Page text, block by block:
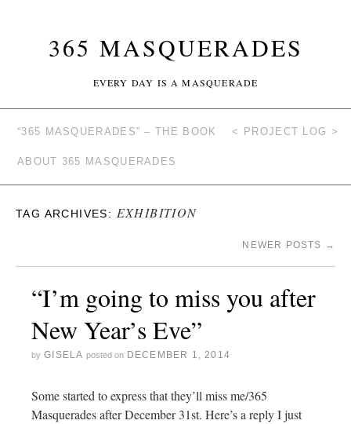
365 MASQUERADES
EVERY DAY IS A MASQUERADE
“365 MASQUERADES” – THE BOOK < PROJECT LOG >
ABOUT 365 MASQUERADES
TAG ARCHIVES: EXHIBITION
NEWER POSTS →
“I’m going to miss you after
New Year’s Eve”
by GISELA posted on DECEMBER 1, 2014
Some started to express that they’ll miss me/365
Masquerades after December 31st. Here’s a reply I just